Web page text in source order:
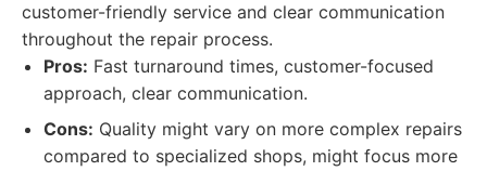
customer-friendly service and clear communication
throughout the repair process.
Pros: Fast turnaround times, customer-focused
approach, clear communication.
Cons: Quality might vary on more complex repairs
compared to specialized shops, might focus more